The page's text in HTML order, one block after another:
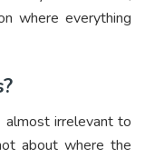
where everything
almost irrelevant to
about where the